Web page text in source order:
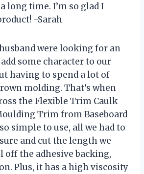
long time. I’m so glad I
-Sarah
were looking for an
some character to our
having to spend a lot of
molding. That’s when
the Flexible Trim Caulk
Trim from Baseboard
simple to use, all we had to
and cut the length we
off the adhesive backing,
Plus, it has a high viscosity